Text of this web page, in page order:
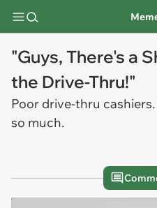
"Guys, There's a
the Drive-Thru!"
Poor drive-thru
so much.